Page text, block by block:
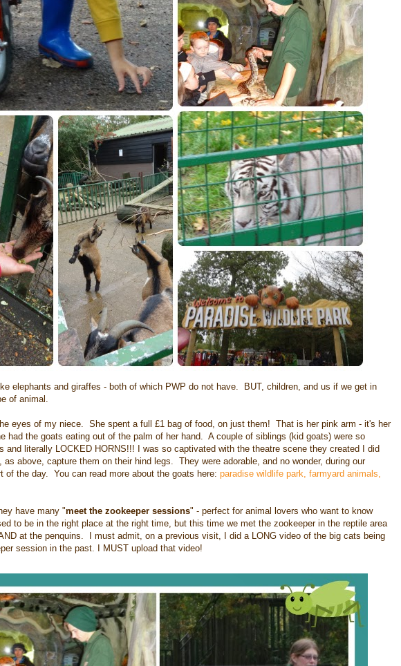
elephants and giraffes - both of which PWP do not have. BUT, children, and us if we get in
of animal.
eyes of my niece. She spent a full £1 bag of food, on just them! That is her pink arm - it's her
the goats eating out of the palm of her hand. A couple of siblings (kid goats) were so
and literally LOCKED HORNS!!! I was so captivated with the theatre scene they created I did
above, capture them on their hind legs. They were adorable, and no wonder, during our
the day. You can read more about the goats here: paradise wildlife park, farmyard animals,
have many "meet the zookeeper sessions" - perfect for animal lovers who want to know
to be in the right place at the right time, but this time we met the zookeeper in the reptile area
at the penquins. I must admit, on a previous visit, I did a LONG video of the big cats being
session in the past. I MUST upload that video!